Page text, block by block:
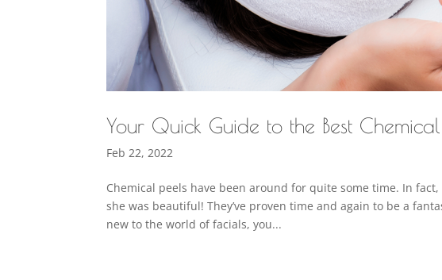
Your Quick Guide to the Best
Feb 22, 2022
Chemical peels have been around for quite some time. In
she was beautiful! They’ve proven time and again to be a
new to the world of facials, you...